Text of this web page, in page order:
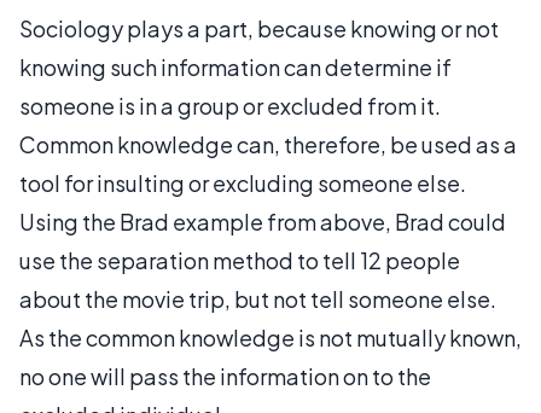
Sociology plays a part, because knowing or not
knowing such information can determine if
someone is in a group or excluded from it.
Common knowledge can, therefore, be used as a
tool for insulting or excluding someone else.
Using the Brad example from above, Brad could
use the separation method to tell 12 people
about the movie trip, but not tell someone else.
As the common knowledge is not mutually known,
no one will pass the information on to the